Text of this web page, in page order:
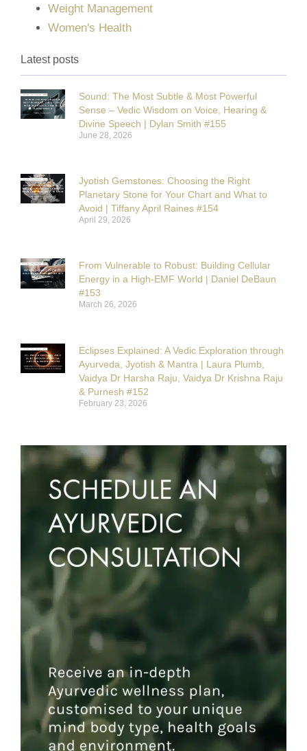
Weight Management
Women's Health
Latest posts
Sound: The Most Subtle & Most Powerful
Sense – Vedic Wisdom on Voice, Hearing &
Divine Speech | Dylan Smith #155
June 28, 2026
Jyotish Gemstones: Choosing the Right
Planetary Stone for Your Chart and What to
Avoid | Tiffany April Raines #154
April 29, 2026
From Vulnerable to Robust: Building Cellular
Energy in a High-EMF World | Daniel DeBaun
#153
March 26, 2026
Eclipses Explained: A Vedic Exploration through
Ayurveda, Jyotish & Mantra | Laura Plumb,
Vaidya Dr Harsha Raju, Vaidya Dr Krishna Raju
& Purnesh #152
February 23, 2026